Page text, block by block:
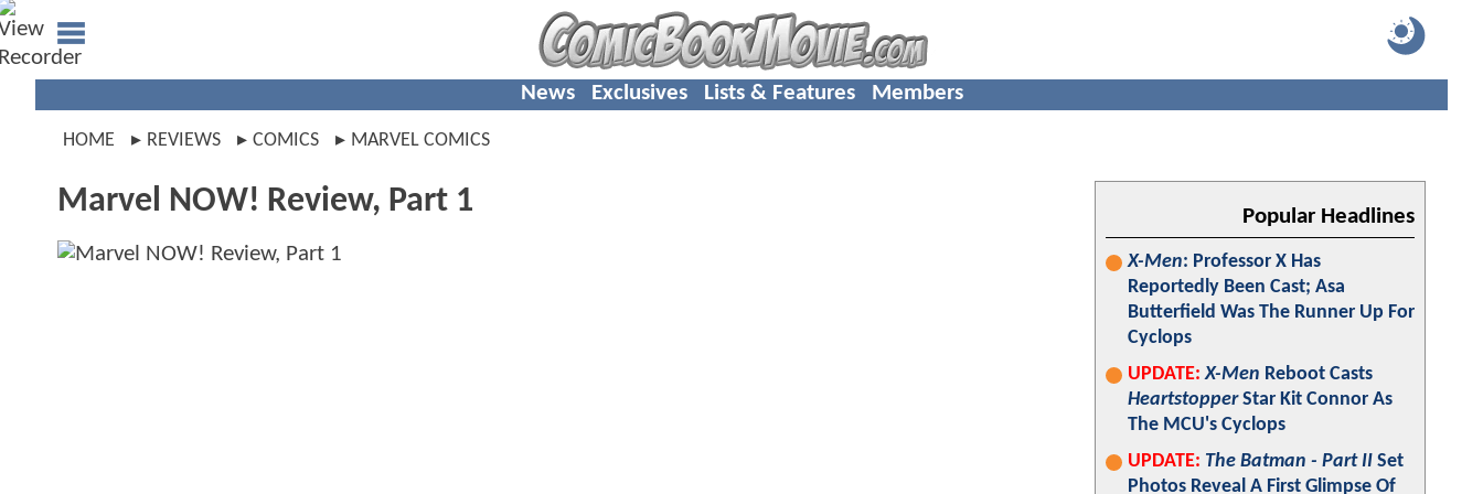
News Exclusives Lists & Features Members
HOME REVIEWS COMICS MARVEL COMICS
Marvel NOW! Review, Part 1 Popular Headlines
X-Men: Professor X Has
Reportedly Been Cast; Asa
Butterfield Was The Runner Up For
Cyclops
UPDATE: X-Men Reboot Casts
HeartstopperStar Kit Connor As
The MCU's Cyclops
UPDATE: The Batman - Part II Set
Photos Reveal A First Glimpse Of